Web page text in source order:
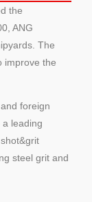
the
ANG
The
improve the
foreign
a leading
steel grit and